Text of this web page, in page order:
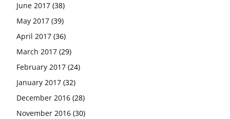
June 2017 (38)
May 2017 (39)
April 2017 (36)
March 2017 (29)
February 2017 (24)
January 2017 (32)
December 2016 (28)
November 2016 (30)